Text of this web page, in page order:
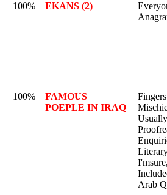
100% EKANS (2)
100%
FAMOUS
POEPLE IN IRAQ
Arab